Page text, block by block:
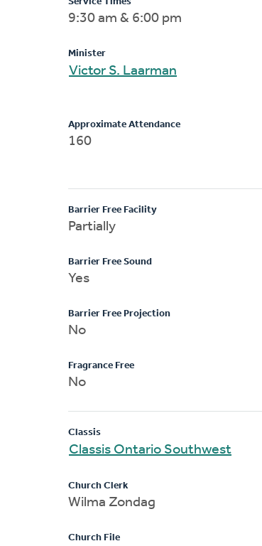
9:30 am & 6:00 pm
Minister
Victor S. Laarman
Approximate Attendance
160
Barrier Free Facility
Partially
Barrier Free Sound
Yes
Barrier Free Projection
No
Fragrance Free
No
Classis
Classis Ontario Southwest
Church Clerk
Wilma Zondag
Church File